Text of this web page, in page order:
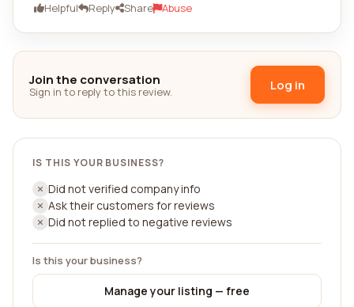
Helpful Reply Share Abuse
Join the conversation
Sign in to reply to this review. Log in
IS THIS YOUR BUSINESS?
Did not verified company info
Ask their customers for reviews
Did not replied to negative reviews
Is this your business?
Manage your listing — free